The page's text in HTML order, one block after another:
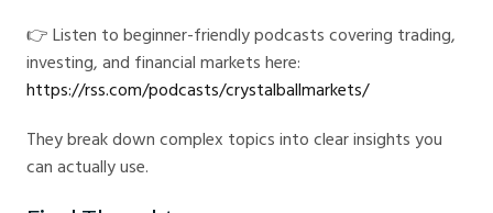
👉 Listen to beginner-friendly podcasts covering trading,
investing, and financial markets here:
https://rss.com/podcasts/crystalballmarkets/
They break down complex topics into clear insights you
can actually use.